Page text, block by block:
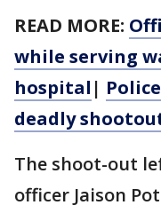
READ MORE:
while serving
hospital |
deadly
The shoot-out
officer Jaison